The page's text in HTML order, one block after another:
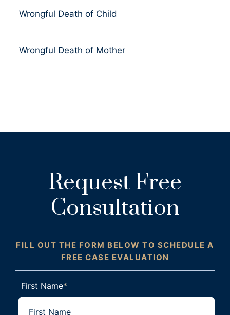
Wrongful Death of Child
Wrongful Death of Mother
Request Free
Consultation
FILL OUT THE FORM BELOW TO SCHEDULE A
FREE CASE EVALUATION
First Name*